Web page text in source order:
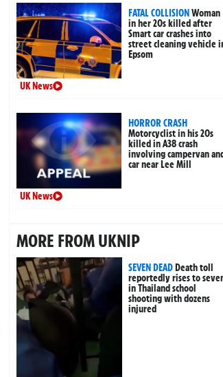
FATAL COLLISION Woman
in her 20s killed after
Smart car crashes into
street cleaning vehicle
Epsom
UK News
HORROR CRASH
Motorcyclist in his 20s
killed in A38 crash
involving campervan and
car near Lee Mill
UK News
MORE FROM UKNIP
SEVEN DEAD Death toll
reportedly rises to
in Thailand school
shooting with dozens
injured